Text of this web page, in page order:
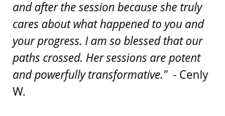
and after the session because she truly
cares about what happened to you and
your progress. I am so blessed that our
paths crossed. Her sessions are potent
and powerfully transformative."
  - Cenly
W.